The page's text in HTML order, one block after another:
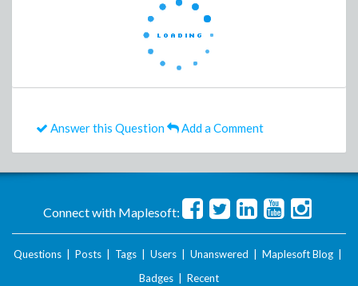
Answer this Question Add a Comment
Connect with Maplesoft:
Questions Posts Tags Users Unanswered Maplesoft Blog
Badges
Recent